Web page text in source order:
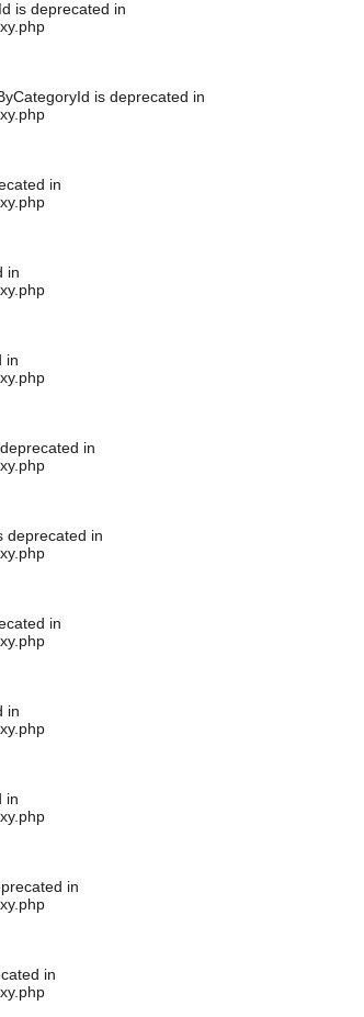
is deprecated in
is deprecated in
in
in
in
in
deprecated in
in
in
in
in
in